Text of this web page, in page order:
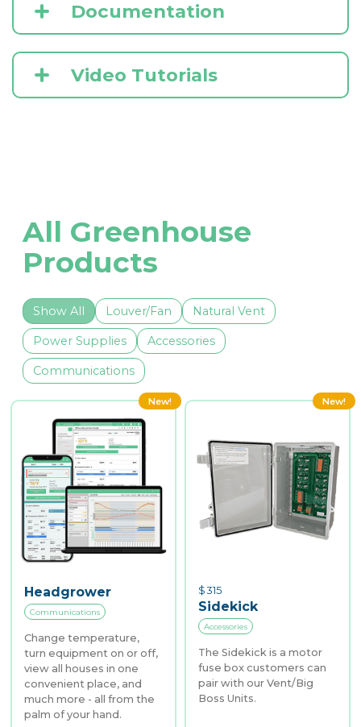
Documentation
Video Tutorials
All Greenhouse
Products
Show All Louver/Fan Natural Vent
Power Supplies Accessories
Communications
Headgrower
Communications
Change temperature,
turn equipment on or off,
view all houses in one
convenient place, and
much more - all from the
palm of your hand.
New!
Sidekick
$315
Accessories
The Sidekick is a motor
fuse box customers can
pair with our Vent/Big
Boss Units.
New!